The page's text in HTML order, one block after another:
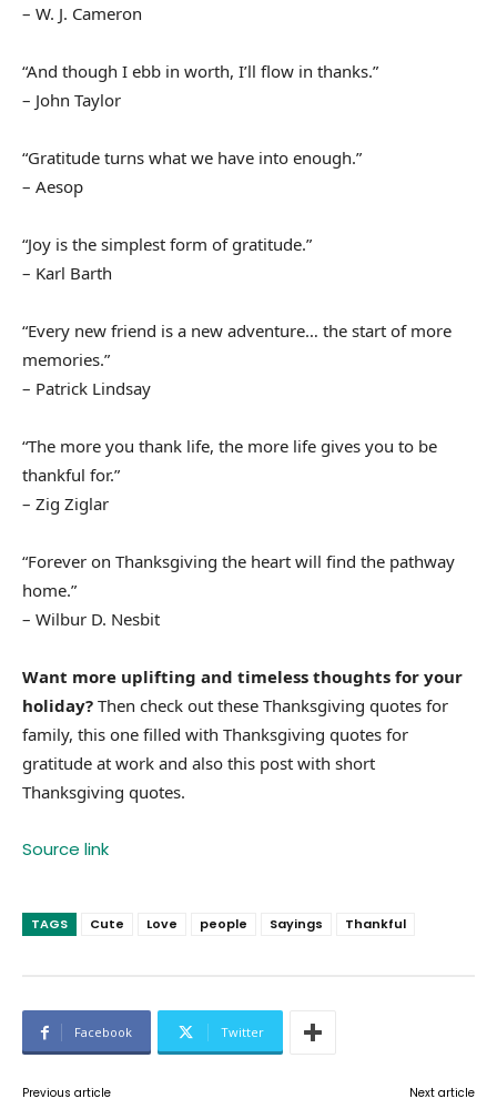
– W. J. Cameron
“And though I ebb in worth, I’ll flow in thanks.”
– John Taylor
“Gratitude turns what we have into enough.”
– Aesop
“Joy is the simplest form of gratitude.”
– Karl Barth
“Every new friend is a new adventure… the start of more
memories.”
– Patrick Lindsay
“The more you thank life, the more life gives you to be
thankful for.”
– Zig Ziglar
“Forever on Thanksgiving the heart will find the pathway
home.”
– Wilbur D. Nesbit
Want more uplifting and timeless thoughts for your
holiday? Then check out these Thanksgiving quotes for
family, this one filled with Thanksgiving quotes for
gratitude at work and also this post with short
Thanksgiving quotes.
Source link
TAGS Cute Love people Sayings Thankful
Facebook Twitter
Previous article Next article